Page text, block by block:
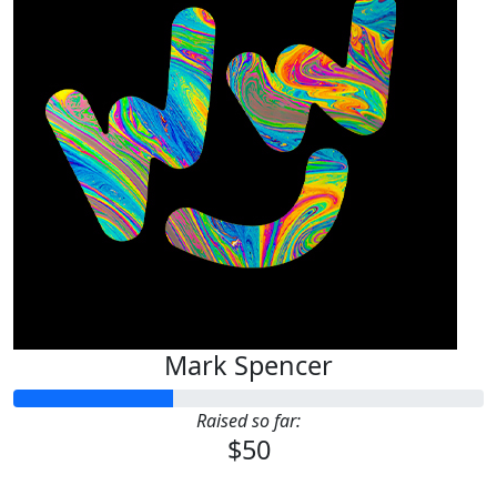
Mark Spencer
Raised so far:
$50